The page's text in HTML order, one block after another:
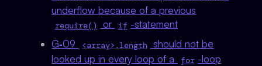
underflow because of a previous
require() or if -statement
G‑09
<array>.length should not be
looked up in every loop of a
for -loop